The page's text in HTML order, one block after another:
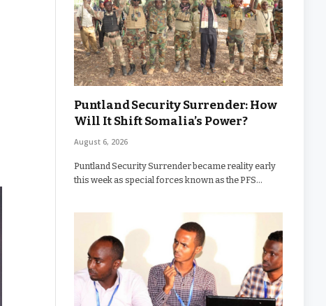
Puntland Security Surrender: How
Will It Shift Somalia’s Power?
August 6, 2026
Puntland Security Surrender became reality early
this week as special forces known as the PFS…